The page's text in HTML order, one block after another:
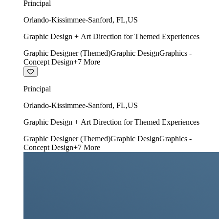
Principal
Orlando-Kissimmee-Sanford, FL,US
Graphic Design + Art Direction for Themed Experiences
Graphic Designer (Themed)Graphic DesignGraphics -
Concept Design+7 More
Principal
Orlando-Kissimmee-Sanford, FL,US
Graphic Design + Art Direction for Themed Experiences
Graphic Designer (Themed)Graphic DesignGraphics -
Concept Design+7 More